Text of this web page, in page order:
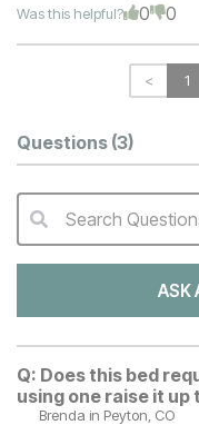
Was this helpful? 0 0
< 1
Questions (3)
QA Search Form Submit
Search Questions
ASK
Q: Does this bed
using one raise it up
Brenda in Peyton, CO